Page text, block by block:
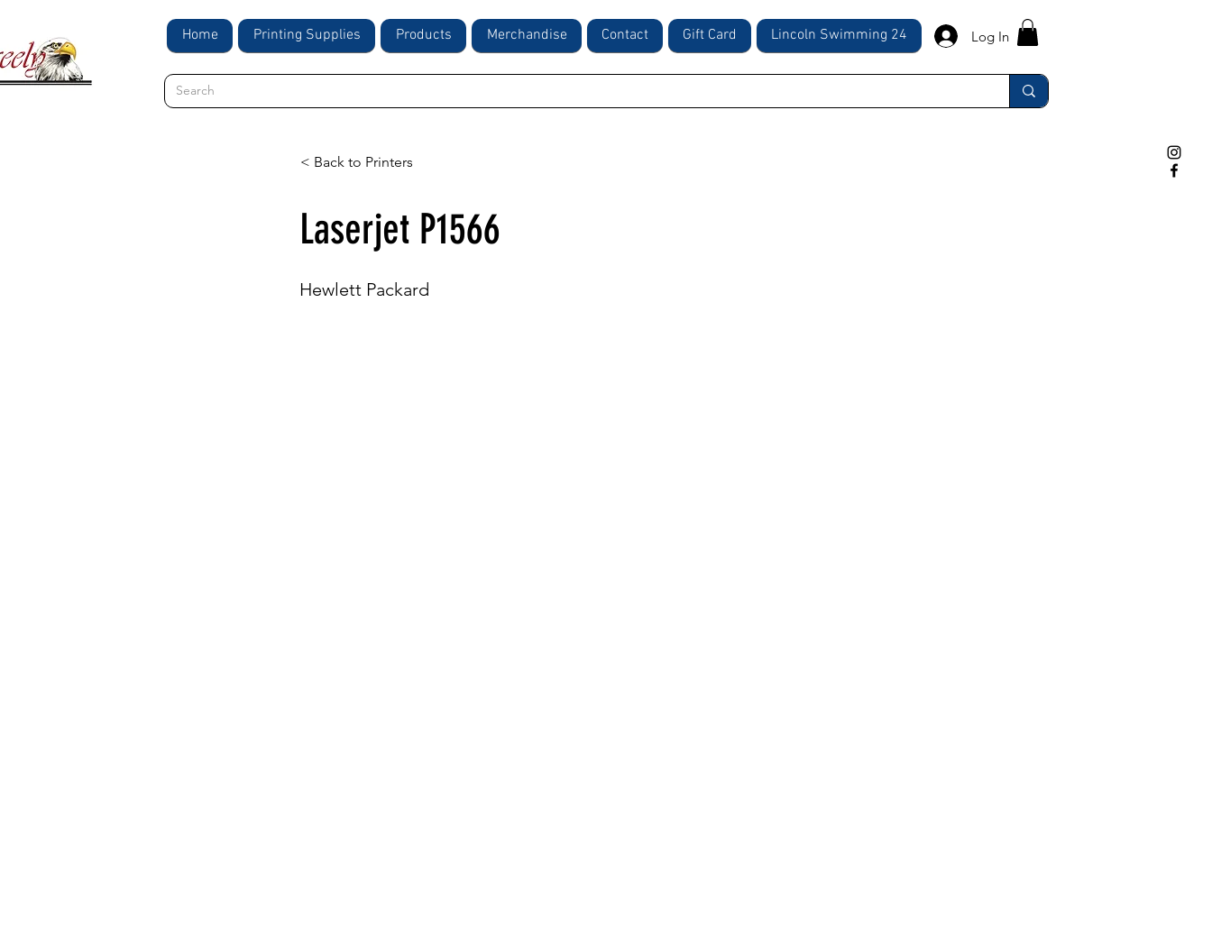
Home Printing Supplies Products Merchandise Contact Gift Card Lincoln Swimming 24 Log In
< Back to Printers
Laserjet P1566
Hewlett Packard